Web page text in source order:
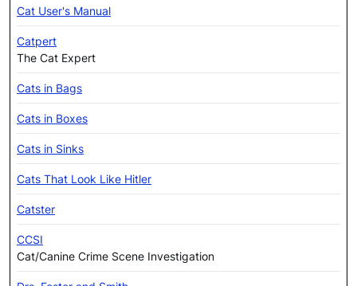
Cat User's Manual
Catpert
The Cat Expert
Cats in Bags
Cats in Boxes
Cats in Sinks
Cats That Look Like Hitler
Catster
CCSI
Cat/Canine Crime Scene Investigation